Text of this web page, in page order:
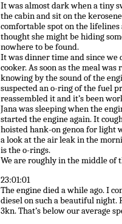
It was almost dark when a tiny
the cabin and sit on the
comfortable spot on the lifelines
thought she might be hiding
nowhere to be found.
It was dinner time and since we
cooker. As soon as the meal
knowing by the sound of the
suspected an o-ring of the fuel
reassembled it and it’s been
Jana was sleeping when the
started the engine again. It
hoisted hank-on genoa for light
a look at the air leak in the
is the o-rings.
We are roughly in the middle of
23:01:01
The engine died a while ago. I
diesel on such a beautiful night.
3kn. That’s below our average